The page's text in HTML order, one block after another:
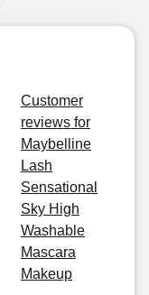
Customer
reviews for
Maybelline
Lash
Sensational
Sky High
Washable
Mascara
Makeup